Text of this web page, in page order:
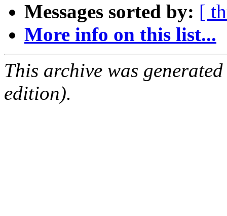
Messages sorted by: [
More info on this list...
This archive was
edition).